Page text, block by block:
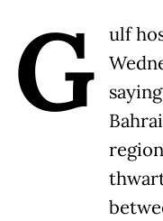
G
ulf